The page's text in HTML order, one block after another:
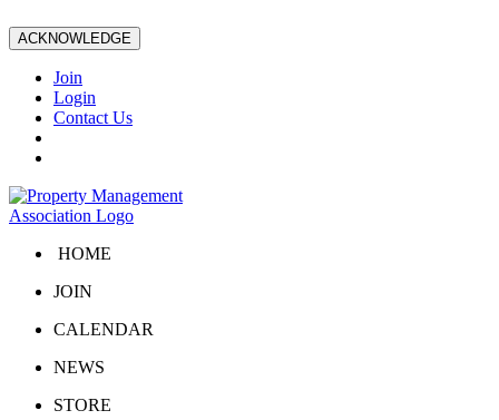
ACKNOWLEDGE
Join
Login
Contact Us
HOME
JOIN
CALENDAR
NEWS
STORE